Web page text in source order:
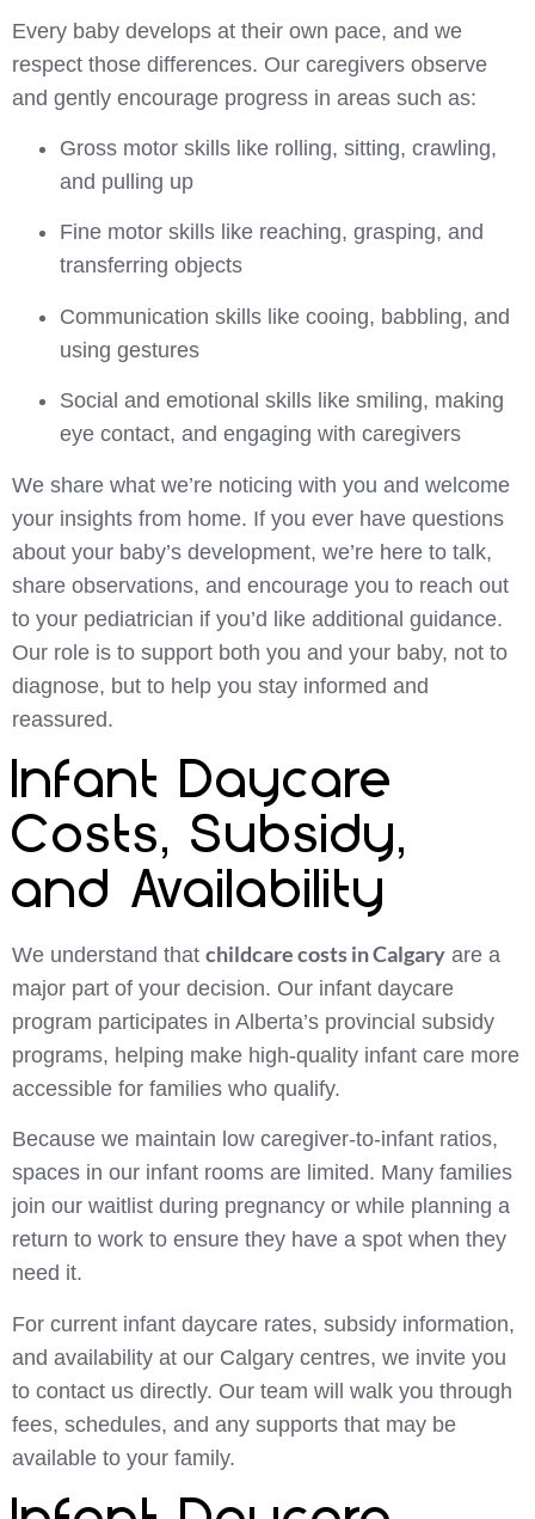
Every baby develops at their own pace, and we
respect those differences. Our caregivers observe
and gently encourage progress in areas such as:
Gross motor skills like rolling, sitting, crawling,
and pulling up
Fine motor skills like reaching, grasping, and
transferring objects
Communication skills like cooing, babbling, and
using gestures
Social and emotional skills like smiling, making
eye contact, and engaging with caregivers
We share what we’re noticing with you and welcome
your insights from home. If you ever have questions
about your baby’s development, we’re here to talk,
share observations, and encourage you to reach out
to your pediatrician if you’d like additional guidance.
Our role is to support both you and your baby, not to
diagnose, but to help you stay informed and
reassured.
Infant Daycare
Costs, Subsidy,
and Availability
We understand that childcare costs in Calgary are a
major part of your decision. Our infant daycare
program participates in Alberta’s provincial subsidy
programs, helping make high-quality infant care more
accessible for families who qualify.
Because we maintain low caregiver-to-infant ratios,
spaces in our infant rooms are limited. Many families
join our waitlist during pregnancy or while planning a
return to work to ensure they have a spot when they
need it.
For current infant daycare rates, subsidy information,
and availability at our Calgary centres, we invite you
to contact us directly. Our team will walk you through
fees, schedules, and any supports that may be
available to your family.